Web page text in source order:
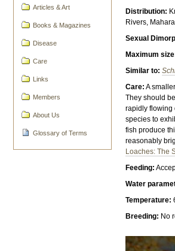
Articles & Art
Books & Magazines
Disease
Care
Links
Members
About Us
Glossary of Terms
Distribution:
Rivers,
Sexual
Maximum
Similar to:
Care: A
They should
rapidly flowing
species to
fish produce
reasonably
Loaches: The
Feeding:
Water
Temperature:
Breeding: No